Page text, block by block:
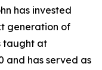
has invested
generation of
taught at
and has served as